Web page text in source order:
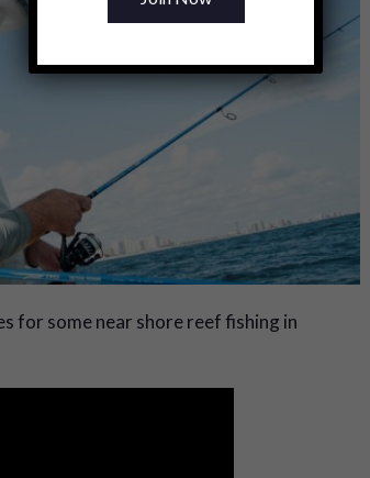
for some near shore reef fishing in